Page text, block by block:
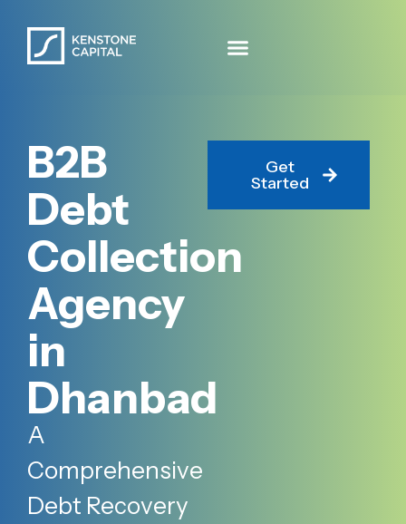
B2B
Debt
Collection
Agency
in
Dhanbad
A
Comprehensive
Debt Recovery
Get
Started